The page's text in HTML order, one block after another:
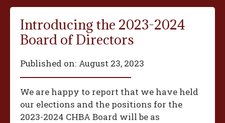
Introducing the 2023-2024
Board of Directors
Published on: August 23, 2023
We are happy to report that we have held
our elections and the positions for the
2023-2024 CHBA Board will be as